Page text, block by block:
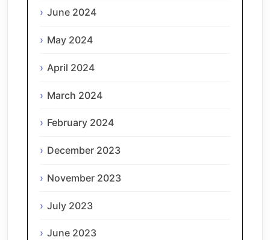
June 2024
May 2024
April 2024
March 2024
February 2024
December 2023
November 2023
July 2023
June 2023